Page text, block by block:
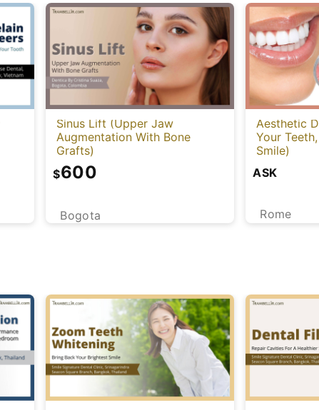
Sinus Lift (Upper Jaw
Augmentation With Bone
Grafts)
Bogota
$600
Aesthetic
Your
Smile)
Rome
ASK